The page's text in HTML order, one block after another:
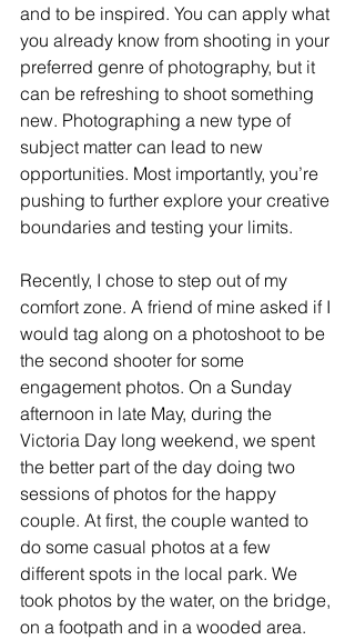
and to be inspired. You can apply what
you already know from shooting in your
preferred genre of photography, but it
can be refreshing to shoot something
new. Photographing a new type of
subject matter can lead to new
opportunities. Most importantly, you’re
pushing to further explore your creative
boundaries and testing your limits.
Recently, I chose to step out of my
comfort zone. A friend of mine asked if I
would tag along on a photoshoot to be
the second shooter for some
engagement photos. On a Sunday
afternoon in late May, during the
Victoria Day long weekend, we spent
the better part of the day doing two
sessions of photos for the happy
couple. At first, the couple wanted to
do some casual photos at a few
different spots in the local park. We
took photos by the water, on the bridge,
on a footpath and in a wooded area.